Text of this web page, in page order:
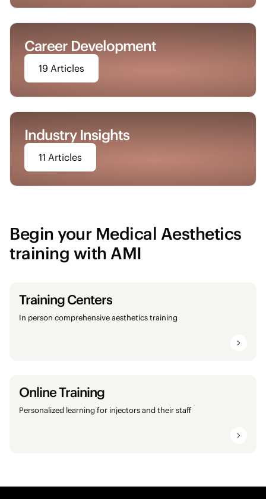
Career Development
19 Articles
Industry Insights
11 Articles
Begin your Medical Aesthetics
training with AMI
Training Centers
In person comprehensive aesthetics training
Online Training
Personalized learning for injectors and their staff